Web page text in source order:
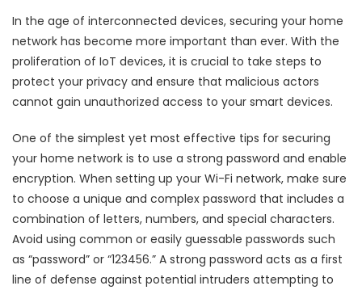
In the age of interconnected devices, securing your home
network has become more important than ever. With the
proliferation of IoT devices, it is crucial to take steps to
protect your privacy and ensure that malicious actors
cannot gain unauthorized access to your smart devices.
One of the simplest yet most effective tips for securing
your home network is to use a strong password and enable
encryption. When setting up your Wi-Fi network, make sure
to choose a unique and complex password that includes a
combination of letters, numbers, and special characters.
Avoid using common or easily guessable passwords such
as “password” or “123456.” A strong password acts as a first
line of defense against potential intruders attempting to